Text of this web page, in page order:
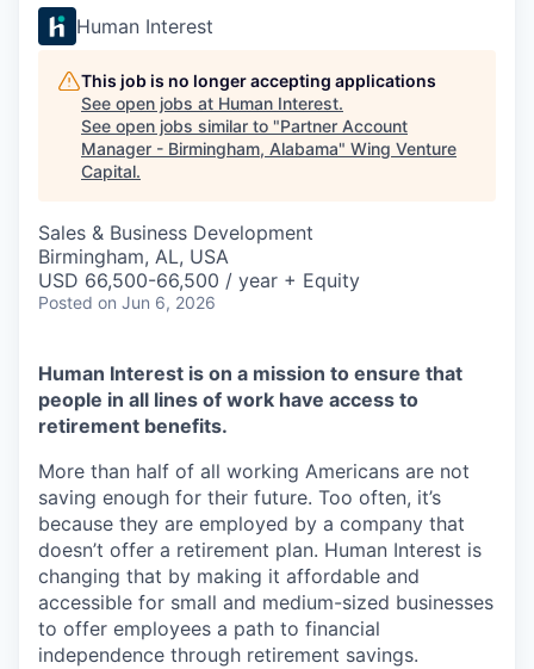
Human Interest
This job is no longer accepting applications
See open jobs at Human Interest.
See open jobs similar to "Partner Account
Manager - Birmingham, Alabama" Wing Venture
Capital.
Sales & Business Development
Birmingham, AL, USA
USD 66,500-66,500 / year + Equity
Posted on Jun 6, 2026
Human Interest is on a mission to ensure that
people in all lines of work have access to
retirement benefits.
More than half of all working Americans are not
saving enough for their future. Too often, it’s
because they are employed by a company that
doesn’t offer a retirement plan. Human Interest is
changing that by making it affordable and
accessible for small and medium-sized businesses
to offer employees a path to financial
independence through retirement savings.